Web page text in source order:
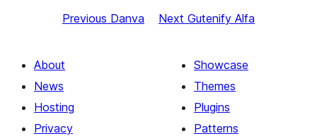
Previous Danva Next Gutenify Alfa
About
News
Hosting
Privacy
Showcase
Themes
Plugins
Patterns